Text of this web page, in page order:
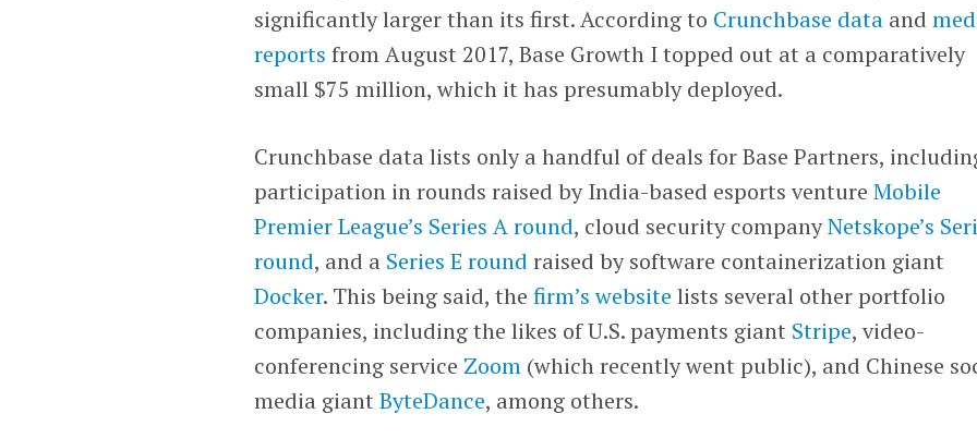
significantly larger than its first. According to Crunchbase data and
reports from August 2017, Base Growth I topped out at a comparatively
small $75 million, which it has presumably deployed.
Crunchbase data lists only a handful of deals for Base Partners,
participation in rounds raised by India-based esports ventureMobile
Premier League’s Series A round, cloud security companyNetskope’s
round, and a Series E round raised by software containerization giant
Docker. This being said, thefirm’s website lists several other portfolio
companies, including the likes of U.S. payments giant Stripe, video-
conferencing service Zoom (which recently went public), and Chinese
media giantByteDance, among others.